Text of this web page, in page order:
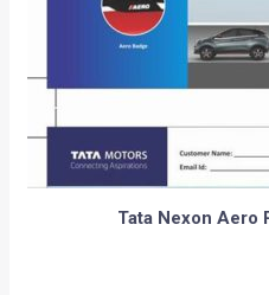
Tata Nexon Aero